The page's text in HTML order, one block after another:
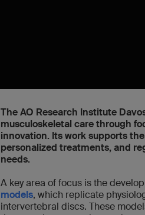
The AO Research Institute
musculoskeletal care through
innovation. Its work supports
personalized treatments, and
needs.
A key area of focus is the
models, which replicate
intervertebral discs. These